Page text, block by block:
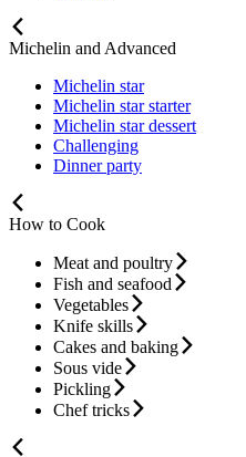
Michelin and Advanced
Michelin star
Michelin star starter
Michelin star dessert
Challenging
Dinner party
How to Cook
Meat and poultry
Fish and seafood
Vegetables
Knife skills
Cakes and baking
Sous vide
Pickling
Chef tricks